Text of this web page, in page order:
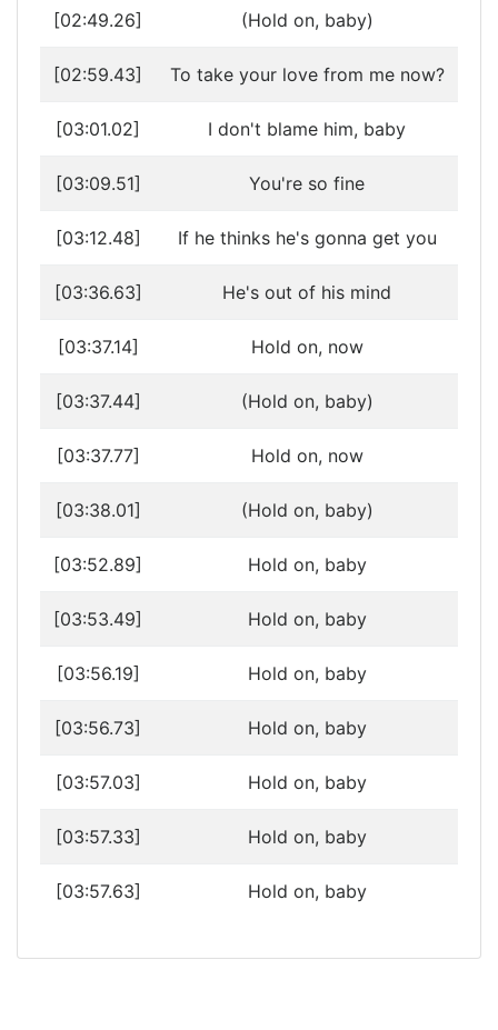
[02:49.26] (Hold on, baby)
[02:59.43] To take your love from me now?
[03:01.02] I don't blame him, baby
[03:09.51] You're so fine
[03:12.48] If he thinks he's gonna get you
[03:36.63] He's out of his mind
[03:37.14] Hold on, now
[03:37.44] (Hold on, baby)
[03:37.77] Hold on, now
[03:38.01] (Hold on, baby)
[03:52.89] Hold on, baby
[03:53.49] Hold on, baby
[03:56.19] Hold on, baby
[03:56.73] Hold on, baby
[03:57.03] Hold on, baby
[03:57.33] Hold on, baby
[03:57.63] Hold on, baby